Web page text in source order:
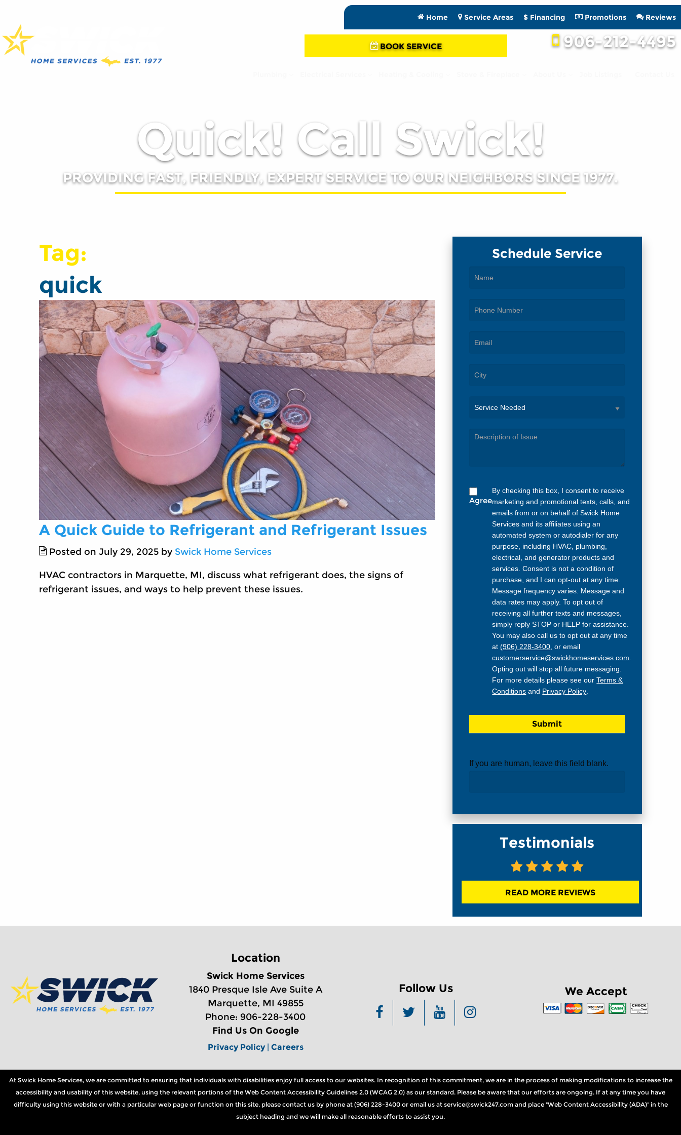
Home Service Areas $ Financing Promotions Reviews
BOOK SERVICE 906-212-4495
Quick! Call Swick!
PROVIDING FAST, FRIENDLY, EXPERT SERVICE TO OUR NEIGHBORS SINCE 1977.
Tag:
quick
A Quick Guide to Refrigerant and Refrigerant Issues
Posted on July 29, 2025 by Swick Home Services
HVAC contractors in Marquette, MI, discuss what refrigerant does, the signs of
refrigerant issues, and ways to help prevent these issues.
Schedule Service
Needed
Agree
By checking this box, I consent to receive
marketing and promotional texts, calls, and
emails from or on behalf of Swick Home
Services and its affiliates using an
automated system or autodialer for any
purpose, including HVAC, plumbing,
electrical, and generator products and
services. Consent is not a condition of
purchase, and I can opt-out at any time.
Message frequency varies. Message and
data rates may apply. To opt out of
receiving all further texts and messages,
simply reply STOP or HELP for assistance.
You may also call us to opt out at any time
at(906) 228-3400 , or email
customerservice@swickhomeservices.com
Opting out will stop all future messaging.
For more details please see ourTerms &
Conditions and Privacy Policy
If you are human, leave this field blank.
Testimonials
READ MORE REVIEWS
Location
Swick Home Services
1840 Presque Isle Ave Suite A
Marquette, MI 49855
Phone: 906-228-3400
Find Us On Google
Privacy Policy| Careers
Follow Us We Accept
At Swick Home Services, we are committed to ensuring that individuals with disabilities enjoy full access to our websites. In recognition of this commitment, we are in the process of making modifications to increase the
accessibility and usability of this website, using the relevant portions of the Web Content Accessibility Guidelines 2.0 (WCAG 2.0) as our standard. Please be aware that our efforts are ongoing. If at any time you have
difficulty using this website or with a particular web page or function on this site, please contact us by phone at (906) 228-3400 or email us at service@swick247.com and place "Web Content Accessibility (ADA)" in the
subject heading and we will make all reasonable efforts to assist you.